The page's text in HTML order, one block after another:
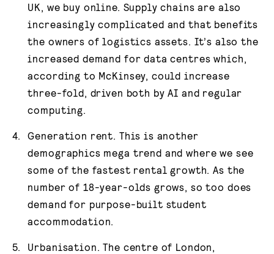
UK, we buy online. Supply chains are also
increasingly complicated and that benefits
the owners of logistics assets. It’s also the
increased demand for data centres which,
according to McKinsey, could increase
three-fold, driven both by AI and regular
computing.
Generation rent. This is another
demographics mega trend and where we see
some of the fastest rental growth. As the
number of 18-year-olds grows, so too does
demand for purpose-built student
accommodation.
Urbanisation. The centre of London,